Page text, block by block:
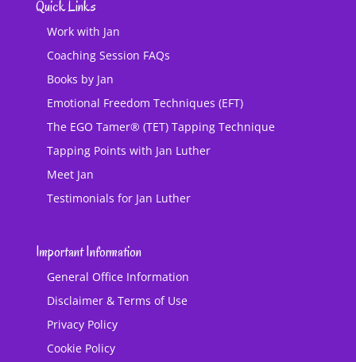
Quick Links
Work with Jan
Coaching Session FAQs
Books by Jan
Emotional Freedom Techniques (EFT)
The EGO Tamer® (TET) Tapping Technique
Tapping Points with Jan Luther
Meet Jan
Testimonials for Jan Luther
Important Information
General Office Information
Disclaimer & Terms of Use
Privacy Policy
Cookie Policy